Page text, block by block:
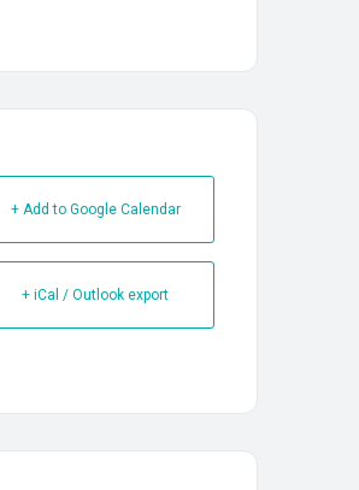
+ Add to Google Calendar
+ iCal / Outlook export